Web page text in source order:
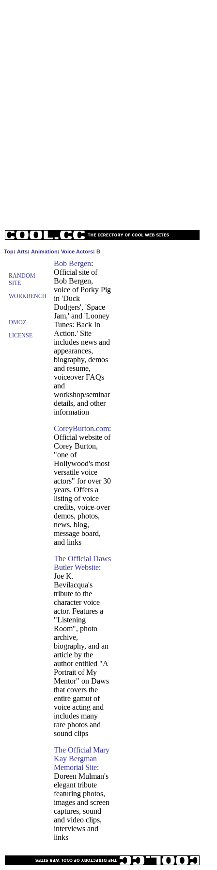
Top: Arts: Animation: Voice Actors: B
RANDOM
SITE
WORKBENCH
DMOZ
LICENSE
Bob Bergen:
Official site of
Bob Bergen,
voice of Porky Pig
in 'Duck
Dodgers', 'Space
Jam,' and 'Looney
Tunes: Back In
Action.' Site
includes news and
appearances,
biography, demos
and resume,
voiceover FAQs
and
workshop/seminar
details, and other
information
CoreyBurton.com:
Official website of
Corey Burton,
"one of
Hollywood's most
versatile voice
actors" for over 30
years. Offers a
listing of voice
credits, voice-over
demos, photos,
news, blog,
message board,
and links
The Official Daws
Butler Website:
Joe K.
Bevilacqua's
tribute to the
character voice
actor. Features a
"Listening
Room", photo
archive,
biography, and an
article by the
author entitled "A
Portrait of My
Mentor" on Daws
that covers the
entire gamut of
voice acting and
includes many
rare photos and
sound clips
The Official Mary
Kay Bergman
Memorial Site:
Doreen Mulman's
elegant tribute
featuring photos,
images and screen
captures, sound
and video clips,
interviews and
links